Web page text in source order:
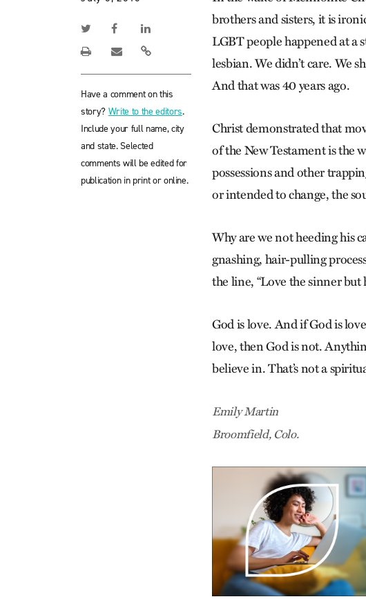
Have a comment on this
story? Write to the editors.
Include your full name, city
and state. Selected
comments will be edited for
publication in print or online.
brothers and sisters, it is
LGBT people happened at a
lesbian. We didn’t care. We
And that was 40 years ago.
Christ demonstrated that
of the New Testament is the
possessions and other
or intended to change, the
Why are we not heeding his
gnashing, hair-pulling
the line, “Love the sinner but
God is love. And if God is
love, then God is not.
believe in. That’s not a
Emily Martin
Broomfield, Colo.